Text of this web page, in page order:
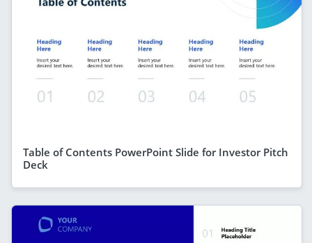
Table of Contents PowerPoint Slide for Investor Pitch
Deck